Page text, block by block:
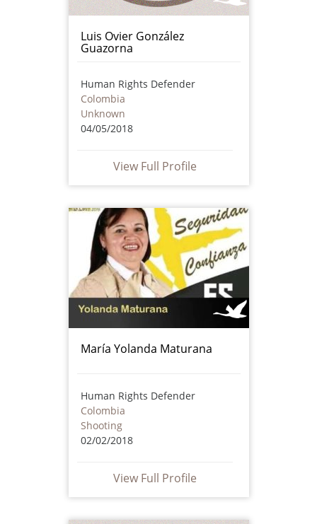
Luis Ovier González
Guazorna
Human Rights Defender
Colombia
Unknown
04/05/2018
View Full Profile
María Yolanda Maturana
Human Rights Defender
Colombia
Shooting
02/02/2018
View Full Profile